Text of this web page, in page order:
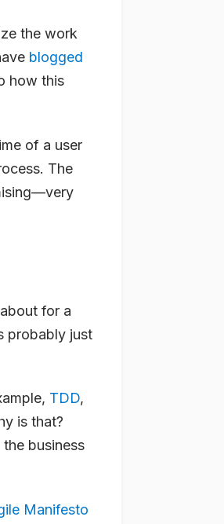
the work
blogged
how this
of a user
The
for a
probably just
TDD,
is that?
business
Manifesto